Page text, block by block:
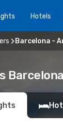
Hotels
Barcelona -